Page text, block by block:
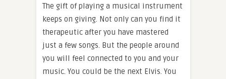
The gift of playing a musical instrument
keeps on giving. Not only can you find it
therapeutic after you have mastered
just a few songs. But the people around
you will feel connected to you and your
music. You could be the next Elvis. You